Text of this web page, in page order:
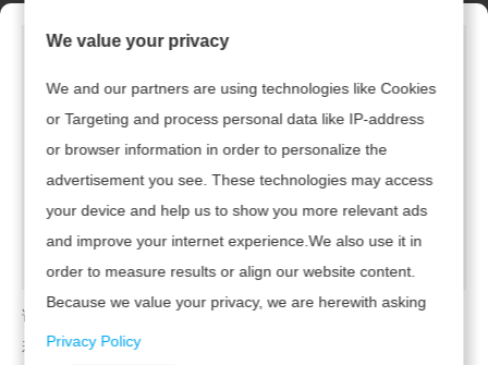
请及时联系广州腾虎网络科技有限公司续费，开通网站！
若已续费，请点击
> Produtos
> Sobre nós
• Desgaste Infantil
We value your privacy
We and our partners are using technologies like Cookies
or Targeting and process personal data like IP-address
or browser information in order to personalize the
advertisement you see. These technologies may access
your device and help us to show you more relevant ads
and improve your internet experience.We also use it in
order to measure results or align our website content.
Because we value your privacy, we are herewith asking
your permission to use the following technologies.
Privacy Policy